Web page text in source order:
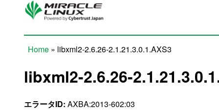
Skip to main content
Home » libxml2-2.6.26-2.1.21.3.0.1.AXS3
libxml2-2.6.26-
エラータID: AXBA:2013-602:03